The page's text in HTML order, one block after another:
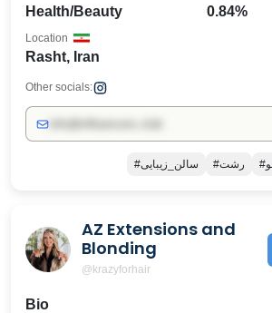
Health/Beauty 0.84%
Rasht, Iran
Location
Other socials:
#سالن_زیبایی #رشت
AZ Extensions and
Blonding
@krazyforhair
Bio